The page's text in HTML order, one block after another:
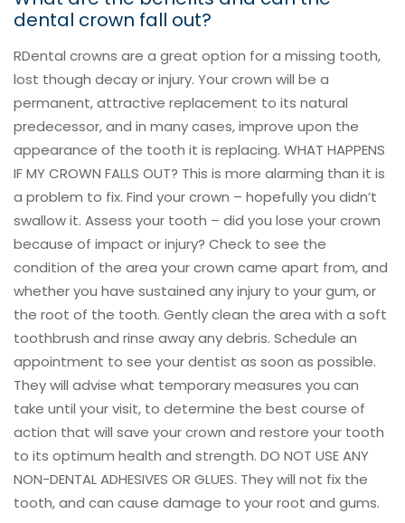
dental crown fall out?
RDental crowns are a great option for a missing tooth,
lost though decay or injury. Your crown will be a
permanent, attractive replacement to its natural
predecessor, and in many cases, improve upon the
appearance of the tooth it is replacing. WHAT HAPPENS
IF MY CROWN FALLS OUT? This is more alarming than it is
a problem to fix. Find your crown – hopefully you didn’t
swallow it. Assess your tooth – did you lose your crown
because of impact or injury? Check to see the
condition of the area your crown came apart from, and
whether you have sustained any injury to your gum, or
the root of the tooth. Gently clean the area with a soft
toothbrush and rinse away any debris. Schedule an
appointment to see your dentist as soon as possible.
They will advise what temporary measures you can
take until your visit, to determine the best course of
action that will save your crown and restore your tooth
to its optimum health and strength. DO NOT USE ANY
NON-DENTAL ADHESIVES OR GLUES. They will not fix the
tooth, and can cause damage to your root and gums.